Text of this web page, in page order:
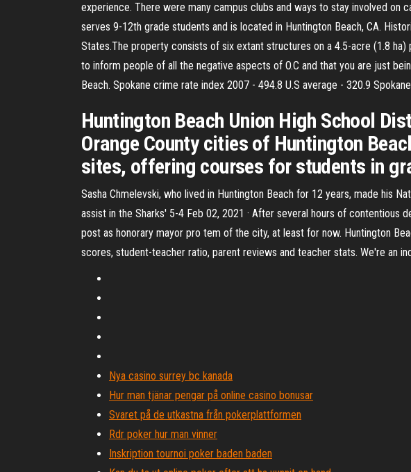
experience. There were many campus clubs and ways to stay involved on
serves 9-12th grade students and is located in Huntington Beach, CA.
States.The property consists of six extant structures on a 4.5-acre (1.8 ha)
to inform people of all the negative aspects of O.C and that you are just
Beach. Spokane crime rate index 2007 - 494.8 U.S average - 320.9
Huntington Beach Union High School
Orange County cities of Huntington
sites, offering courses for students in
Sasha Chmelevski, who lived in Huntington Beach for 12 years, made his
assist in the Sharks' 5-4 Feb 02, 2021 · After several hours of contentious
post as honorary mayor pro tem of the city, at least for now. Huntington
scores, student-teacher ratio, parent reviews and teacher stats. We're an
Nya casino surrey bc kanada
Hur man tjänar pengar på online casino bonusar
Svaret på de utkastna från pokerplattformen
Rdr poker hur man vinner
Inskription tournoi poker baden baden